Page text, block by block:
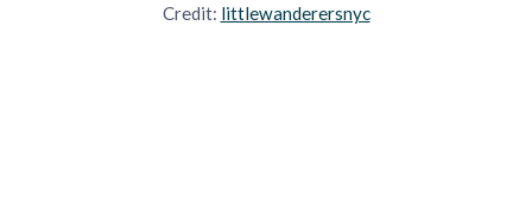
Credit: littlewanderersnyc